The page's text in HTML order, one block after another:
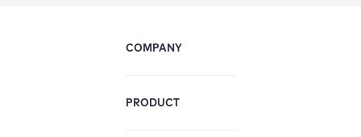
COMPANY
PRODUCT